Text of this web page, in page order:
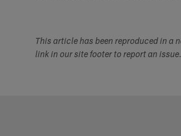
This article has been reproduced in a
link in our site footer to report an issue.